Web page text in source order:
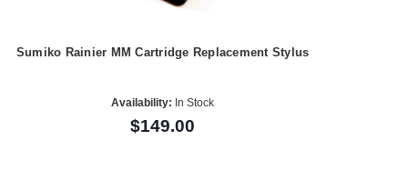
Sumiko Rainier MM Cartridge Replacement Stylus
Availability: In Stock
$149.00